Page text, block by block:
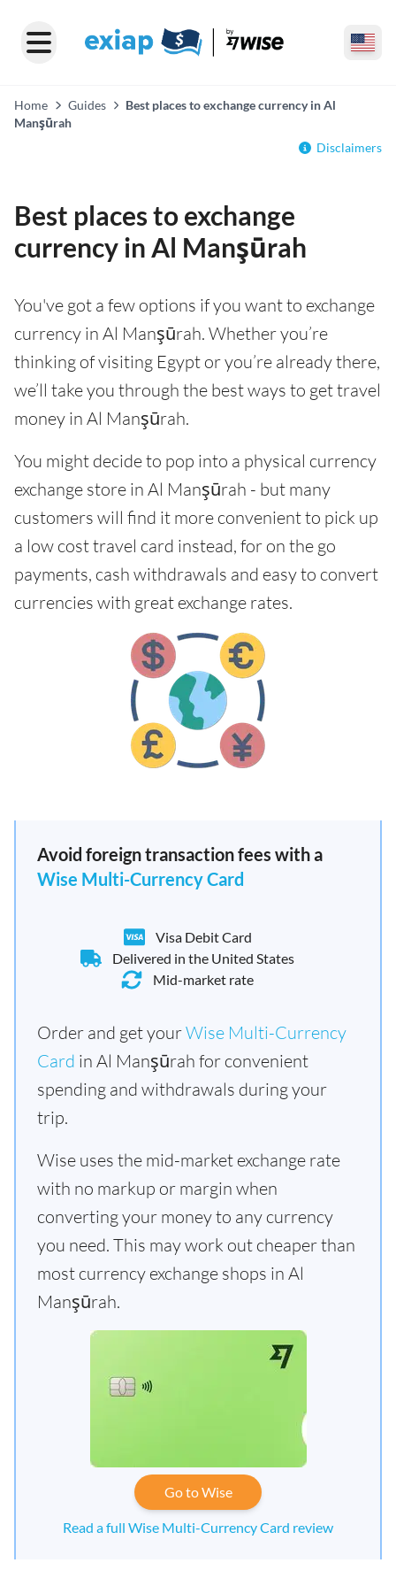
Home Guides
Best places to exchange currency in Al
Manşūrah
Disclaimers
Best places to exchange
currency in Al Manşūrah
You've got a few options if you want to exchange
currency in Al Manşūrah. Whether you’re
thinking of visiting Egypt or you’re already there,
we’ll take you through the best ways to get travel
money in Al Manşūrah.
You might decide to pop into a physical currency
exchange store in Al Manşūrah - but many
customers will find it more convenient to pick up
a low cost travel card instead, for on the go
payments, cash withdrawals and easy to convert
currencies with great exchange rates.
Avoid foreign transaction fees with a
Wise Multi-Currency Card
Visa Debit Card
Delivered in the United States
Mid-market rate
Order and get yourWise Multi-Currency
Card in Al Manşūrah for convenient
spending and withdrawals during your
trip.
Wise uses the mid-market exchange rate
with no markup or margin when
converting your money to any currency
you need. This may work out cheaper than
most currency exchange shops in Al
Manşūrah.
Go to Wise
Read a full Wise Multi-Currency Card review